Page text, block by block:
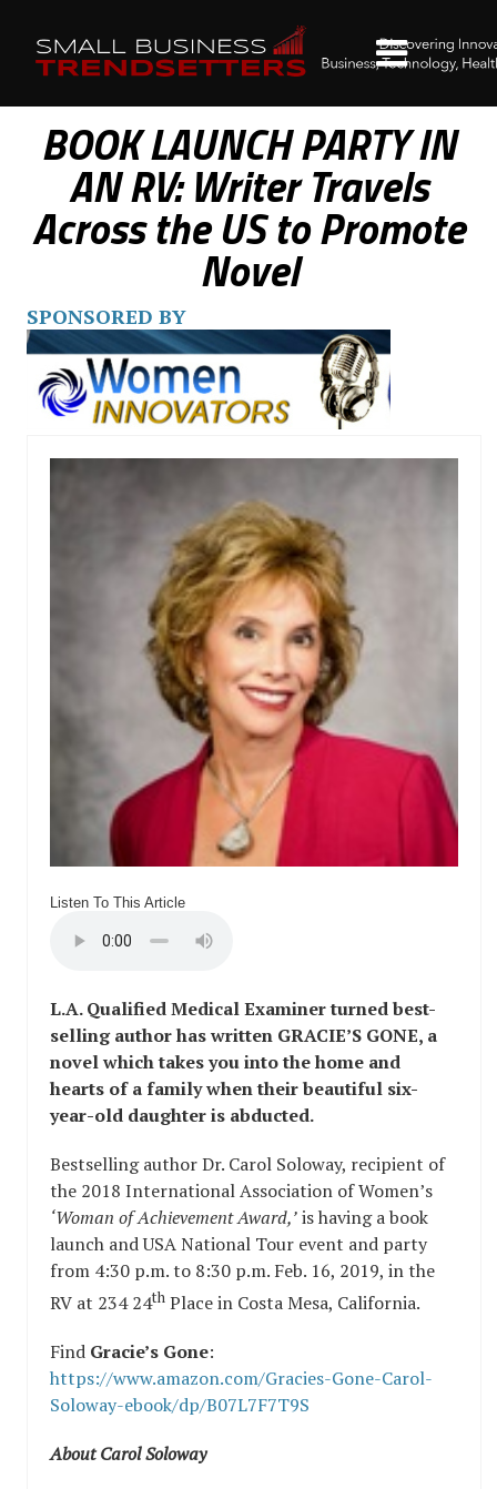
BOOK LAUNCH PARTY IN
AN RV: Writer Travels
Across the US to Promote
Novel
SPONSORED BY
Listen To This Article
L.A. Qualified Medical Examiner turned best-
selling author has written GRACIE’S GONE, a
novel which takes you into the home and
hearts of a family when their beautiful six-
year-old daughter is abducted.
Bestselling author Dr. Carol Soloway, recipient of
the 2018 International Association of Women’s
‘Woman of Achievement Award,’is having a book
launch and USA National Tour event and party
from 4:30 p.m. to 8:30 p.m. Feb. 16, 2019, in the
RV at 234 24th Place in Costa Mesa, California.
Find Gracie’s Gone:
https://www.amazon.com/Gracies-Gone-Carol-
Soloway-ebook/dp/B07L7F7T9S
About Carol Soloway